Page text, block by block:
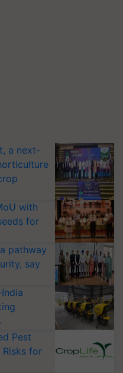
a next-
with
for
pathway
say
Pest
Risks for